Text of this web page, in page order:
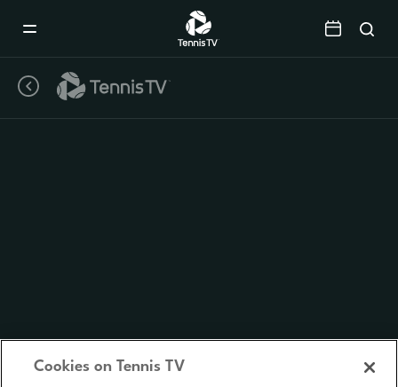
Cookies on Tennis TV